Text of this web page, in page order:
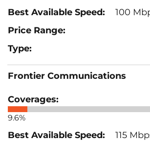
100
Frontier Communications
9.6%
115